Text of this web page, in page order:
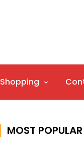
Shopping
MOST POPULAR